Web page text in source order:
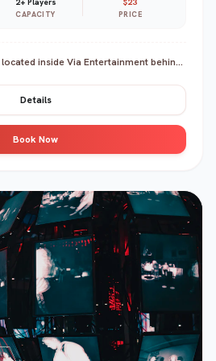
2+ Players
CAPACITY
$23
PRICE
10401 US Highway 441 located inside Via Entertainment behind Lake Square Mall, Leesburg, FL 34788
Details
Book Now